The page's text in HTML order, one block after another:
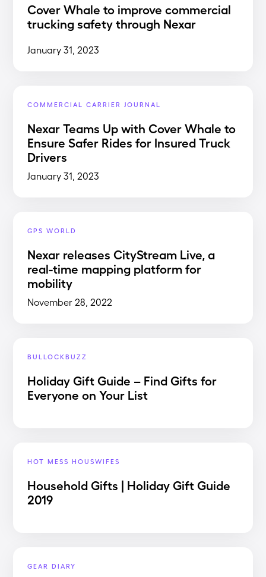
Cover Whale to improve commercial
trucking safety through Nexar
January 31, 2023
COMMERCIAL CARRIER JOURNAL
Nexar Teams Up with Cover Whale to
Ensure Safer Rides for Insured Truck
Drivers
January 31, 2023
GPS WORLD
Nexar releases CityStream Live, a
real-time mapping platform for
mobility
November 28, 2022
BULLOCKBUZZ
Holiday Gift Guide – Find Gifts for
Everyone on Your List
HOT MESS HOUSWIFES
Household Gifts | Holiday Gift Guide
2019
GEAR DIARY